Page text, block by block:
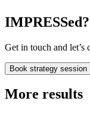
Get in touch and let’s
Book strategy session
More results